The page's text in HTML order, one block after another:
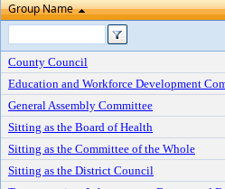
Group Name
County Council
Education and Workforce Development
General Assembly Committee
Sitting as the Board of Health
Sitting as the Committee of the Whole
Sitting as the District Council